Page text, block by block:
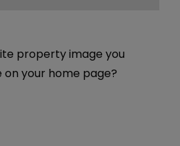
property image you
your home page?